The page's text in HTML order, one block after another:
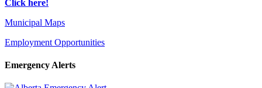
Click here!
Municipal Maps
Employment Opportunities
Emergency Alerts